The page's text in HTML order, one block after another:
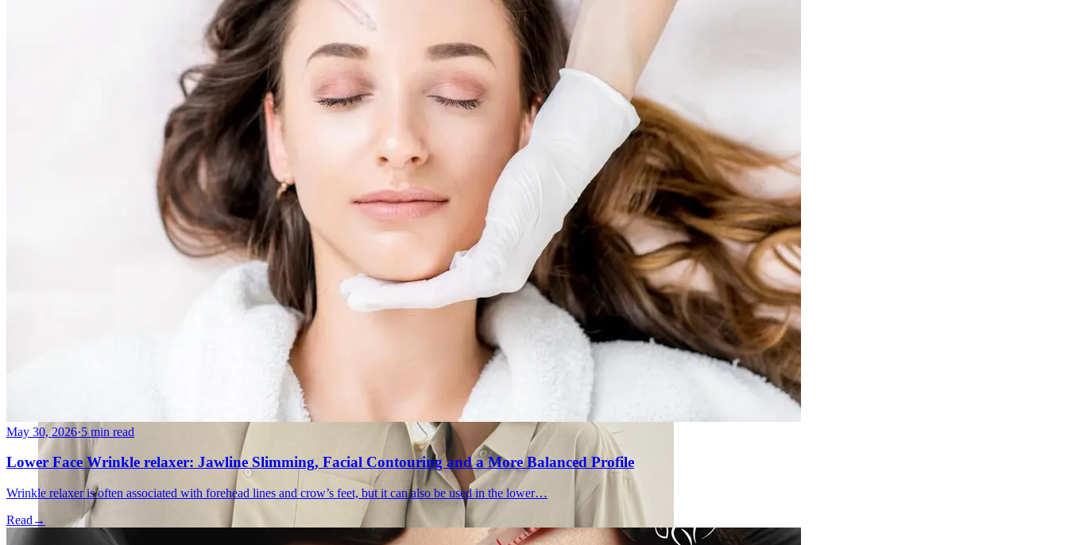
AviClear Acne Laser Removal Treatment in Montreal
Excel HR Laser Genesis, Lesions and Laser Hair Removal
Fotona Laser Treatments
Laser Hair Removal Montreal Treatment
Laser Tattoo Removal Montreal
Profound® Non-surgical Rejuvenating Lifts
Scarlet-S RF® Microneedling
Secret™ PRO Microneedling RF and CO2 Laser Treatments
Sofwave Skin Tightening Treatment Montreal
May 30, 2026·5 min read
Lower Face Wrinkle relaxer: Jawline Slimming, Facial Contouring and a More Balanced Profile
Wrinkle relaxer is often associated with forehead lines and crow’s feet, but it can also be used in the lower…
Read →